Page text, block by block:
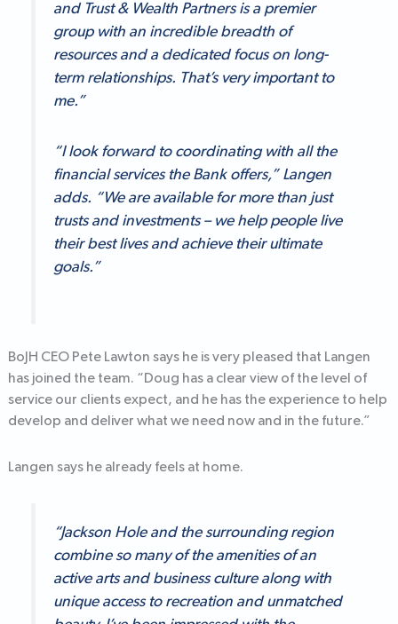
and Trust & Wealth Partners is a premier
group with an incredible breadth of
resources and a dedicated focus on long-
term relationships. That’s very important to
me.”
“I look forward to coordinating with all the
financial services the Bank offers,” Langen
adds. “We are available for more than just
trusts and investments – we help people live
their best lives and achieve their ultimate
goals.”
BoJH CEO Pete Lawton says he is very pleased that Langen
has joined the team. “Doug has a clear view of the level of
service our clients expect, and he has the experience to help
develop and deliver what we need now and in the future.”
Langen says he already feels at home.
“Jackson Hole and the surrounding region
combine so many of the amenities of an
active arts and business culture along with
unique access to recreation and unmatched